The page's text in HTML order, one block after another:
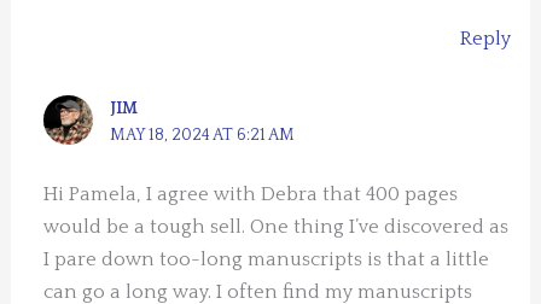
Reply
JIM
MAY 18, 2024 AT 6:21 AM
Hi Pamela, I agree with Debra that 400 pages
would be a tough sell. One thing I’ve discovered as
I pare down too-long manuscripts is that a little
can go a long way. I often find my manuscripts